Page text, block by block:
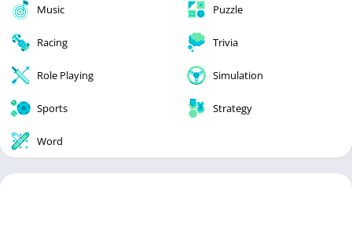
Music Puzzle
Racing Trivia
Role Playing Simulation
Sports Strategy
Word